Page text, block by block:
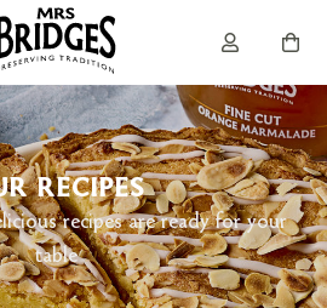
RECIPES
recipes are ready for your
table